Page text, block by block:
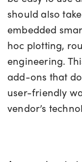
should also
embedded
hoc plotting,
engineering.
add-ons that
user-friendly
vendor’s